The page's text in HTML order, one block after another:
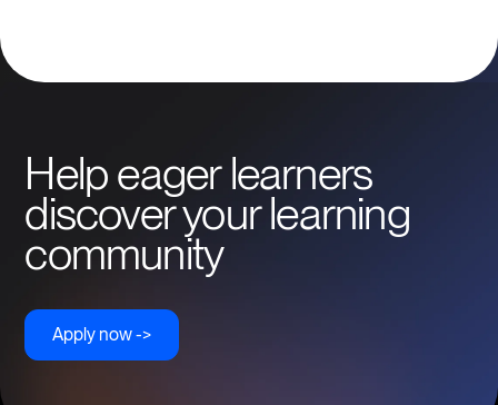
Help eager learners
discover your learning
community
Apply now ->